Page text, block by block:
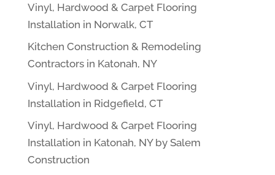
Vinyl, Hardwood & Carpet Flooring
Installation in Norwalk, CT
Kitchen Construction & Remodeling
Contractors in Katonah, NY
Vinyl, Hardwood & Carpet Flooring
Installation in Ridgefield, CT
Vinyl, Hardwood & Carpet Flooring
Installation in Katonah, NY by Salem
Construction